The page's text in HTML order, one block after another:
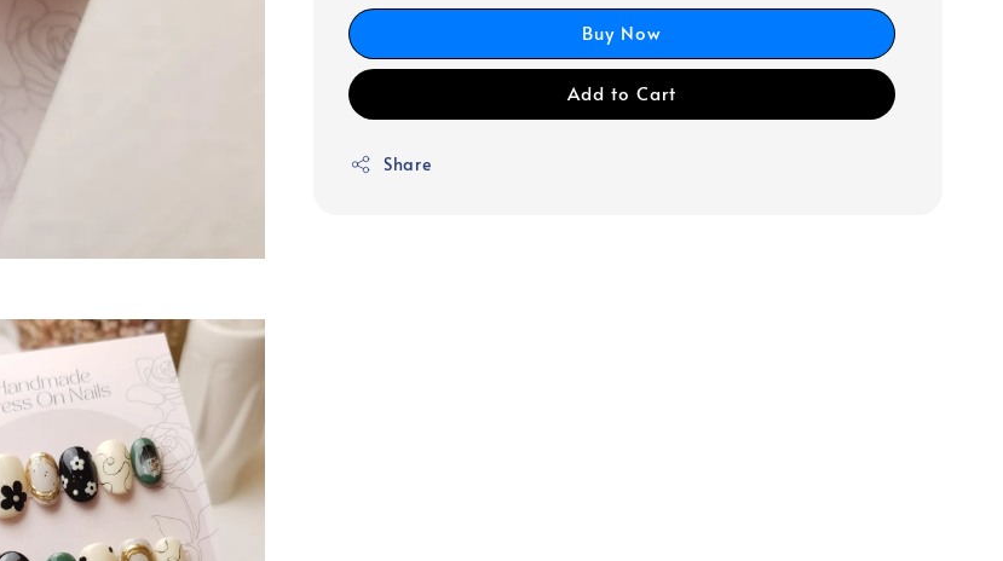
Buy Now
Add to Cart
Share